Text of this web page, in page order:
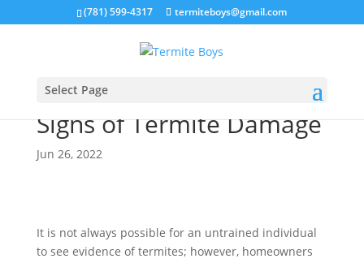
(781) 599-4317 termiteboys@gmail.com
Select Page
Signs of Termite Damage
Jun 26, 2022
It is not always possible for an untrained individual
to see evidence of termites; however, homeowners